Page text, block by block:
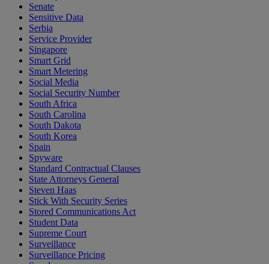
Senate
Sensitive Data
Serbia
Service Provider
Singapore
Smart Grid
Smart Metering
Social Media
Social Security Number
South Africa
South Carolina
South Dakota
South Korea
Spain
Spyware
Standard Contractual Clauses
State Attorneys General
Steven Haas
Stick With Security Series
Stored Communications Act
Student Data
Supreme Court
Surveillance
Surveillance Pricing